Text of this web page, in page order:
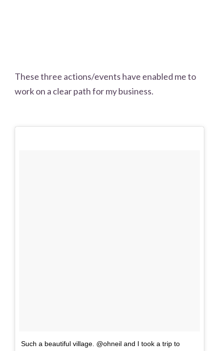
These three actions/events have enabled me to
work on a clear path for my business.
Such a beautiful village. @ohneil and I took a trip to